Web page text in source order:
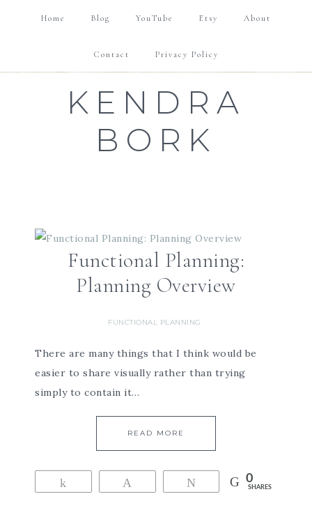
Home Blog YouTube Etsy About
Contact Privacy Policy
FUNCTIONAL PLANNING GOAL SETTING
TUTORIALS & REVIEWS SHOP
KENDRA
BORK
Functional Planning:
Planning Overview
FUNCTIONAL PLANNING
There are many things that I think would be
easier to share visually rather than trying
simply to contain it…
READ MORE
Tweet 0
SHARES